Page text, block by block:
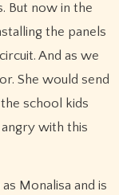
But now in the
the panels
And as we
She would send
school kids
with this
Monalisa and is